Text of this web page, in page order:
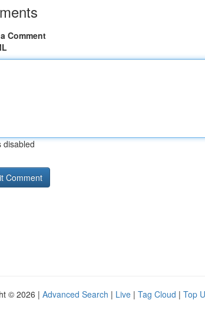
Comment
disabled
© 2026 | Advanced Search | Live | Tag Cloud | Top